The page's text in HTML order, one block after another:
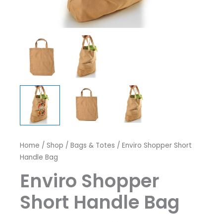
Home / Shop / Bags & Totes / Enviro Shopper Short
Handle Bag
Enviro Shopper
Short Handle Bag